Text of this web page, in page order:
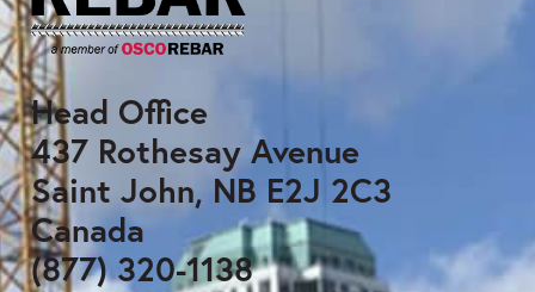
Head Office
437 Rothesay Avenue
Saint John, NB E2J 2C3
Canada
(877) 320-1138